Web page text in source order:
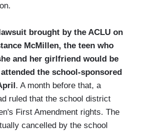
brought by the ACLU on
McMillen, the teen who
and her girlfriend would be
the school-sponsored
. A month before that, a
ruled that the school district
First Amendment rights. The
cancelled by the school